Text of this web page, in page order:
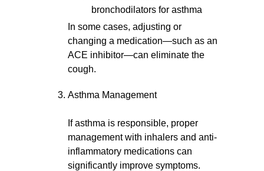
bronchodilators for asthma
In some cases, adjusting or
changing a medication—such as an
ACE inhibitor—can eliminate the
cough.
Asthma Management
If asthma is responsible, proper
management with inhalers and anti-
inflammatory medications can
significantly improve symptoms.